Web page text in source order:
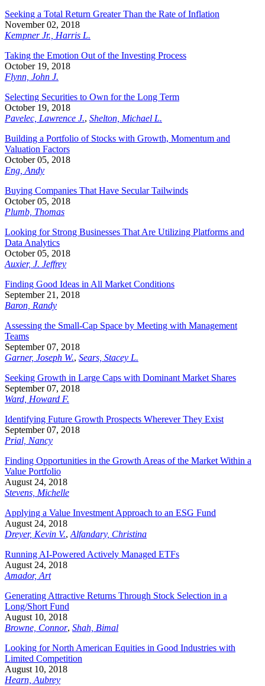
Seeking a Total Return Greater Than the Rate of Inflation
November 02, 2018
Kempner Jr., Harris L.
Taking the Emotion Out of the Investing Process
October 19, 2018
Flynn, John J.
Selecting Securities to Own for the Long Term
October 19, 2018
Pavelec, Lawrence J., Shelton, Michael L.
Building a Portfolio of Stocks with Growth, Momentum and
Valuation Factors
October 05, 2018
Eng, Andy
Buying Companies That Have Secular Tailwinds
October 05, 2018
Plumb, Thomas
Looking for Strong Businesses That Are Utilizing Platforms and
Data Analytics
October 05, 2018
Auxier, J. Jeffrey
Finding Good Ideas in All Market Conditions
September 21, 2018
Baron, Randy
Assessing the Small-Cap Space by Meeting with Management
Teams
September 07, 2018
Garner, Joseph W., Sears, Stacey L.
Seeking Growth in Large Caps with Dominant Market Shares
September 07, 2018
Ward, Howard F.
Identifying Future Growth Prospects Wherever They Exist
September 07, 2018
Prial, Nancy
Finding Opportunities in the Growth Areas of the Market Within a
Value Portfolio
August 24, 2018
Stevens, Michelle
Applying a Value Investment Approach to an ESG Fund
August 24, 2018
Dreyer, Kevin V., Alfandary, Christina
Running AI-Powered Actively Managed ETFs
August 24, 2018
Amador, Art
Generating Attractive Returns Through Stock Selection in a
Long/Short Fund
August 10, 2018
Browne, Connor, Shah, Bimal
Looking for North American Equities in Good Industries with
Limited Competition
August 10, 2018
Hearn, Aubrey